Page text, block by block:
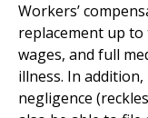
Workers’
replacement up
wages, and full
illness. In
negligence